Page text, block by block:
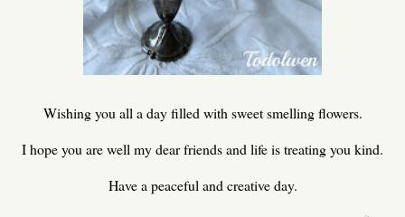
Wishing you all a day filled with sweet smelling flowers.
I hope you are well my dear friends and life is treating you kind.
Have a peaceful and creative day.